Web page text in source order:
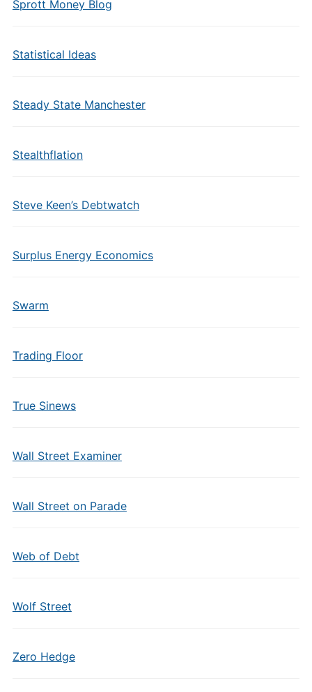
Sprott Money Blog
Statistical Ideas
Steady State Manchester
Stealthflation
Steve Keen’s Debtwatch
Surplus Energy Economics
Swarm
Trading Floor
True Sinews
Wall Street Examiner
Wall Street on Parade
Web of Debt
Wolf Street
Zero Hedge